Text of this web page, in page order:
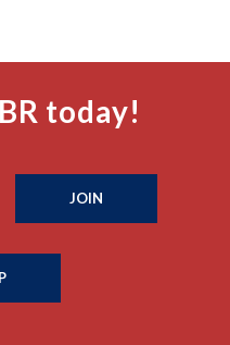
today!
JOIN